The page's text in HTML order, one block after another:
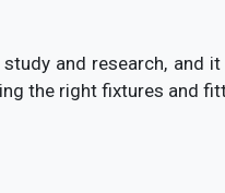
and research, and
the right fixtures and